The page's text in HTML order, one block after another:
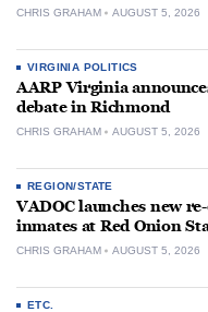
CHRIS GRAHAM AUGUST 5, 2026
VIRGINIA POLITICS
AARP Virginia
debate in Richmond
CHRIS GRAHAM AUGUST 5, 2026
REGION/STATE
VADOC launches new
inmates at Red Onion
CHRIS GRAHAM AUGUST 5, 2026
ETC.